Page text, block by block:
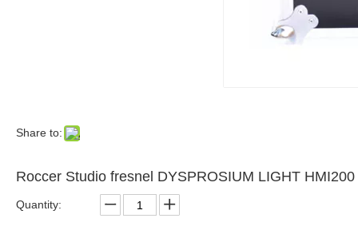
Share to:
Roccer Studio fresnel DYSPROSIUM LIGHT
Quantity: